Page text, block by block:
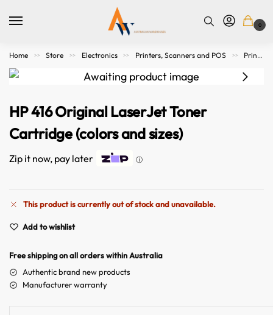
0
Home >> Store >> Electronics >> Printers, Scanners and POS >> Printer Consumables
HP 416 Original LaserJet Toner
Cartridge (colors and sizes)
Zip it now, pay later ⓘ
This product is currently out of stock and unavailable.
l
e
r
n
Add to wishlist
Free shipping on all orders within Australia
Authentic brand new products
Manufacturer warranty